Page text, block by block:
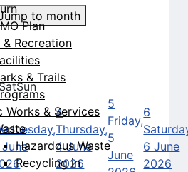
Plan
& Recreation
& Trails
Works & Services
Hazardous Waste
Recycling in
to month
Sun
4
Thursday,
4 June
2026
5
Friday,
5
June
6
6 June
2026